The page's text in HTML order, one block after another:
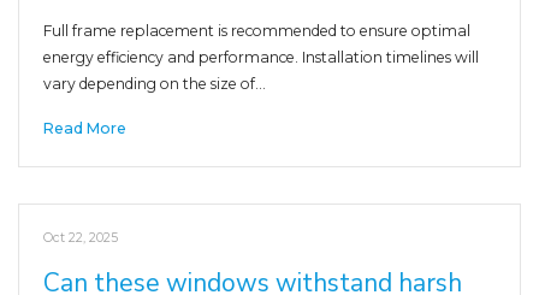
Full frame replacement is recommended to ensure optimal
energy efficiency and performance. Installation timelines will
vary depending on the size of…
Read More
Oct 22, 2025
Can these windows withstand harsh